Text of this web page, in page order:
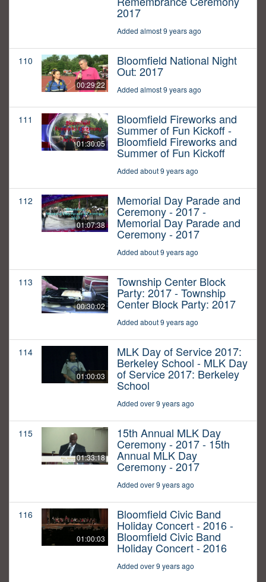
2017
Added almost 9 years ago
110
00:29:22
Bloomfield National Night
Out: 2017
Added almost 9 years ago
111
01:30:05
Bloomfield Fireworks and
Summer of Fun Kickoff -
Bloomfield Fireworks and
Summer of Fun Kickoff
Added about 9 years ago
112
01:07:38
Memorial Day Parade and
Ceremony - 2017 -
Memorial Day Parade and
Ceremony - 2017
Added about 9 years ago
113
00:30:02
Township Center Block
Party: 2017 - Township
Center Block Party: 2017
Added about 9 years ago
114
01:00:03
MLK Day of Service 2017:
Berkeley School - MLK Day
of Service 2017: Berkeley
School
Added over 9 years ago
115
01:33:18
15th Annual MLK Day
Ceremony - 2017 - 15th
Annual MLK Day
Ceremony - 2017
Added over 9 years ago
116
01:00:03
Bloomfield Civic Band
Holiday Concert - 2016 -
Bloomfield Civic Band
Holiday Concert - 2016
Added over 9 years ago